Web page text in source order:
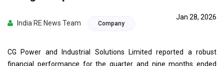
India RE News Team Company
Jan 28, 2026
CG Power and Industrial Solutions Limited reported a robust
financial performance for the quarter and nine months ended